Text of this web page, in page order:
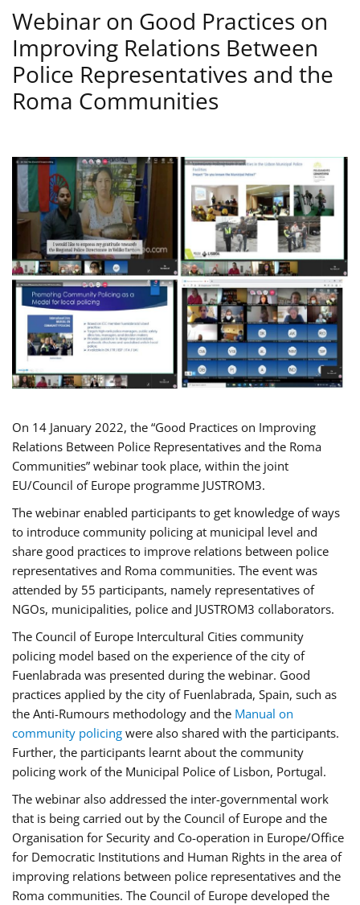
Webinar on Good Practices on
Improving Relations Between
Police Representatives and the
Roma Communities
On 14 January 2022, the “Good Practices on Improving
Relations Between Police Representatives and the Roma
Communities” webinar took place, within the joint
EU/Council of Europe programme JUSTROM3.
The webinar enabled participants to get knowledge of ways
to introduce community policing at municipal level and
share good practices to improve relations between police
representatives and Roma communities. The event was
attended by 55 participants, namely representatives of
NGOs, municipalities, police and JUSTROM3 collaborators.
The Council of Europe Intercultural Cities community
policing model based on the experience of the city of
Fuenlabrada was presented during the webinar. Good
practices applied by the city of Fuenlabrada, Spain, such as
the Anti-Rumours methodology and the Manual on
community policing were also shared with the participants.
Further, the participants learnt about the community
policing work of the Municipal Police of Lisbon, Portugal.
The webinar also addressed the inter-governmental work
that is being carried out by the Council of Europe and the
Organisation for Security and Co-operation in Europe/Office
for Democratic Institutions and Human Rights in the area of
improving relations between police representatives and the
Roma communities. The Council of Europe developed the